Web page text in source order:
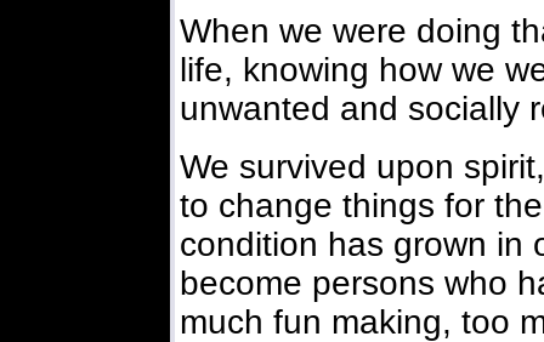
When we were doing
life, knowing how we
unwanted and socially
We survived upon
to change things for
condition has grown in
become persons who
much fun making, too